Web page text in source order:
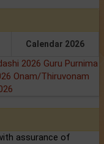
Calendar 2026
2026 Guru Purnima
Onam/Thiruvonam
assurance of